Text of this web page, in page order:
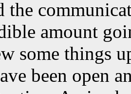
the
amount
some things
been open